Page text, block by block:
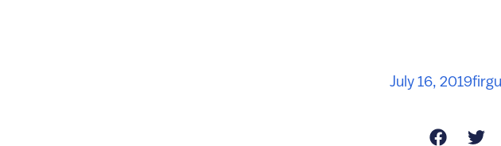
July 16, 2019